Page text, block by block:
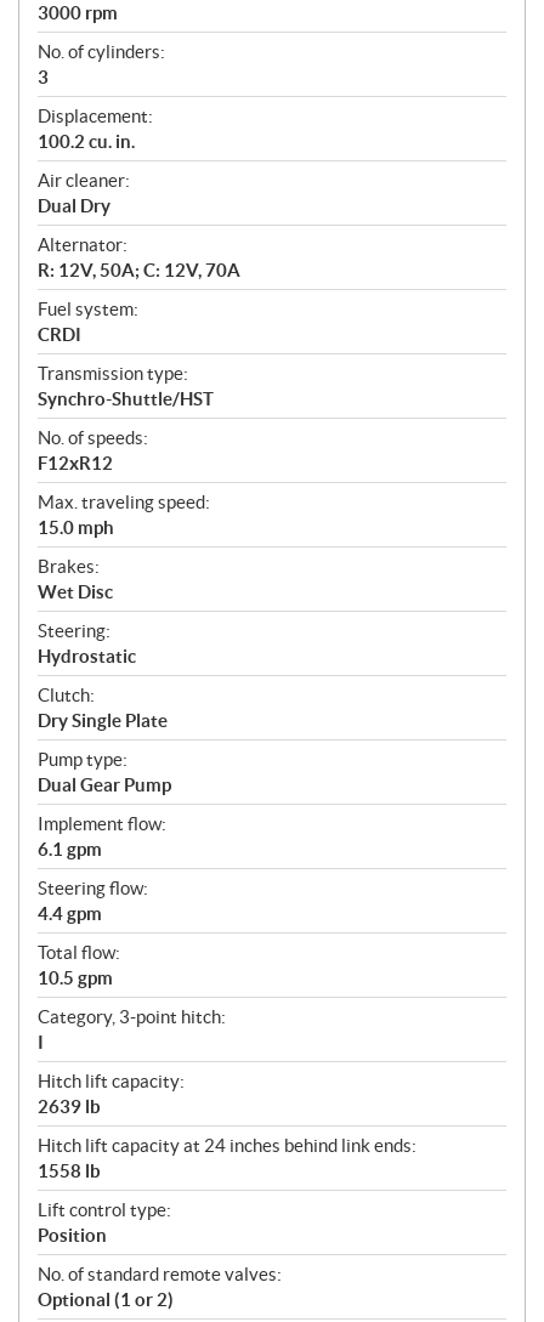
3000 rpm
No. of cylinders:
3
Displacement:
100.2 cu. in.
Air cleaner:
Dual Dry
Alternator:
R: 12V, 50A; C: 12V, 70A
Fuel system:
CRDI
Transmission type:
Synchro-Shuttle/HST
No. of speeds:
F12xR12
Max. traveling speed:
15.0 mph
Brakes:
Wet Disc
Steering:
Hydrostatic
Clutch:
Dry Single Plate
Pump type:
Dual Gear Pump
Implement flow:
6.1 gpm
Steering flow:
4.4 gpm
Total flow:
10.5 gpm
Category, 3-point hitch:
I
Hitch lift capacity:
2639 lb
Hitch lift capacity at 24 inches behind link ends:
1558 lb
Lift control type:
Position
No. of standard remote valves:
Optional (1 or 2)